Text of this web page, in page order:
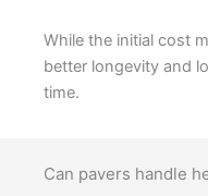
While the initial cost
better longevity and
time.
Can pavers handle